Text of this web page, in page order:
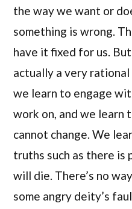
the way we want or
something is wrong.
have it fixed for us.
actually a very
we learn to engage
work on, and we learn
cannot change. We
truths such as there is
will die. There’s no
some angry deity’s